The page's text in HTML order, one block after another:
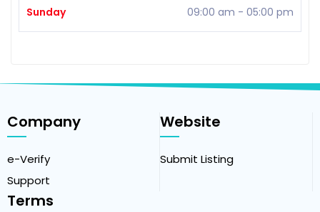
Sunday 09:00 am - 05:00 pm
Company
e-Verify
Support
Website
Submit Listing
Terms